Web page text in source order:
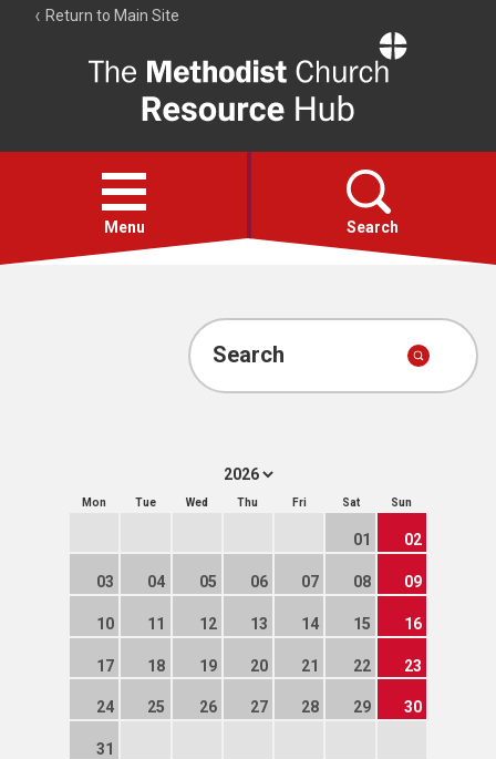
Return to Main Site
Resource
Hub
Open
menu
Menu Search
Account
Search
Mon Tue Wed Thu Fri Sat Sun
01 02
03 04 05 06 07 08 09
10 11 12 13 14 15 16
17 18 19 20 21 22 23
24 25 26 27 28 29 30
31